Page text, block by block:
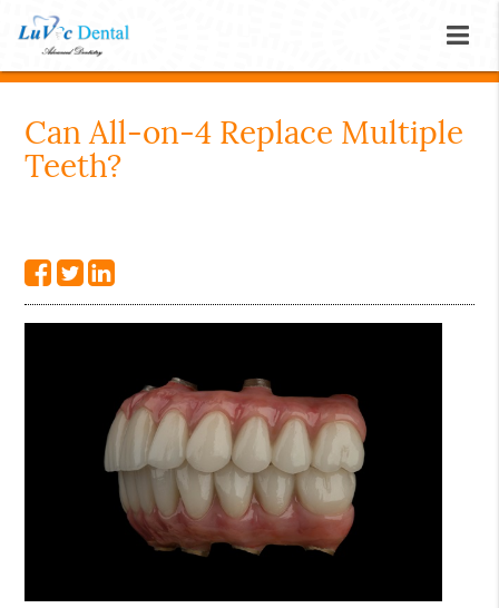
Can All-on-4 Replace Multiple
Teeth?